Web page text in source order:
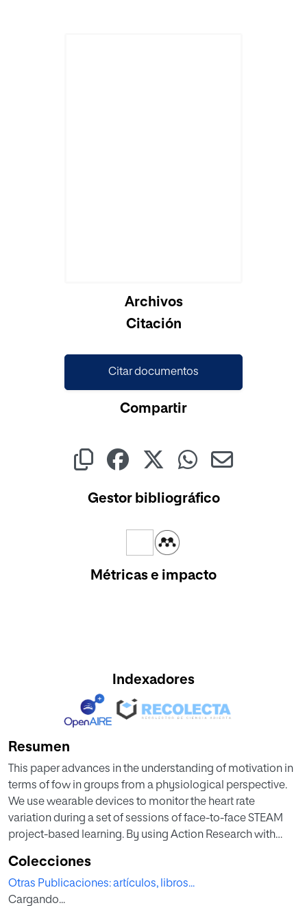
Archivos
Citación
Citar documentos
Compartir
Gestor bibliográfico
Métricas e impacto
Indexadores
Resumen
This paper advances in the understanding of motivation in
terms of fow in groups from a physiological perspective.
We use wearable devices to monitor the heart rate
variation during a set of sessions of face-to-face STEAM
project-based learning. By using Action Research with
in real-world settings during 18 classes and used both
customized and commercial tools to analyze data
retrieved. Based on the cognitive absorption and
Colecciones
Otras Publicaciones: artículos, libros...
Cargando...